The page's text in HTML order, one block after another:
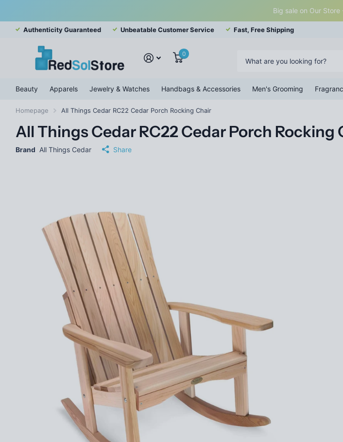
Big sale on Our Store
Authenticity Guaranteed Unbeatable Customer Service Fast, Free Shipping
0
Beauty Apparels Jewelry & Watches Handbags & Accessories Men's Grooming
Homepage All Things Cedar RC22 Cedar Porch Rocking Chair
All Things Cedar RC22 Cedar Porch Rocking
Brand All Things Cedar Share